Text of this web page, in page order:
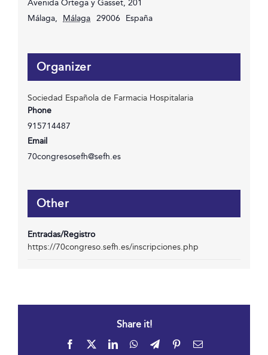
Avenida Ortega y Gasset, 201
Málaga, Málaga 29006 España
Organizer
Sociedad Española de Farmacia Hospitalaria
Phone
915714487
Email
70congresosefh@sefh.es
Other
Entradas/Registro
https://70congreso.sefh.es/inscripciones.php
Share it!
Facebook LinkedInWhatsApp
TelegramPinterestEmail